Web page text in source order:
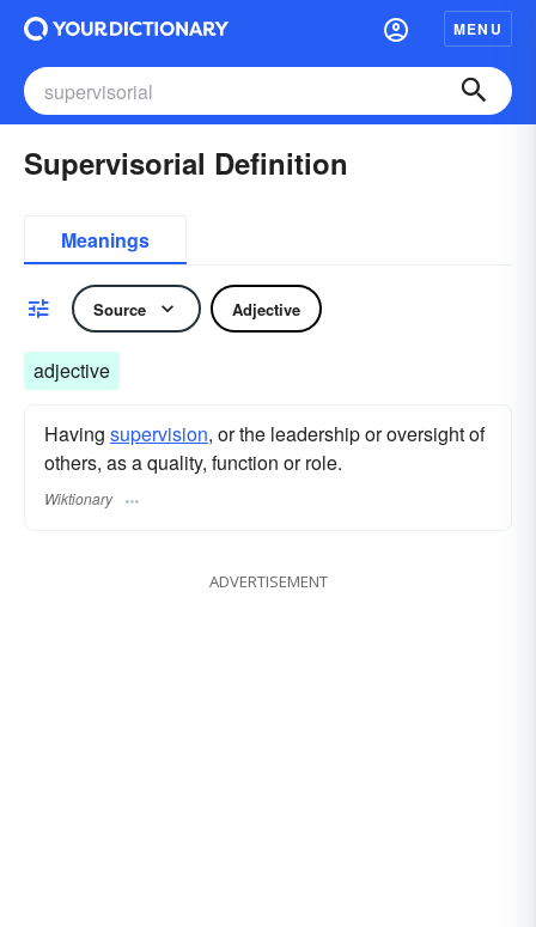
MENU
Supervisorial Definition
Meanings
Source Adjective
adjective
Having supervision, or the leadership or oversight of
others, as a quality, function or role.
Wiktionary
ADVERTISEMENT